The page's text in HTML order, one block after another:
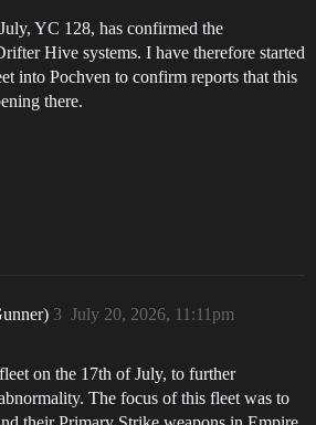
YC 128, has confirmed the
Hive systems. I have therefore started
into Pochven to confirm reports that this
there.
July 20, 2026, 11:11pm
3
on the 17th of July, to further
The focus of this fleet was to